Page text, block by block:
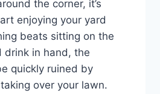
the corner, it’s
enjoying your yard
beats sitting on the
drink in hand, the
quickly ruined by
over your lawn.